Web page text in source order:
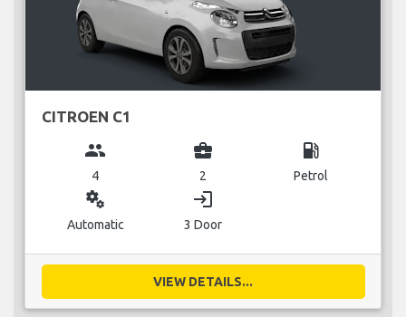
CITROEN C1
group
4
business_center
2
local_gas_station
Petrol
miscellaneous_services
Automatic
login
3 Door
VIEW DETAILS...